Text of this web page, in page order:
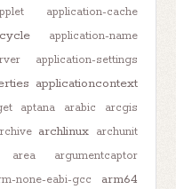
application-cache
application-name
application-settings
applicationcontext
aptana arabic
arcgis
archlinux archunit
area argumentcaptor
none-eabi-gcc arm64